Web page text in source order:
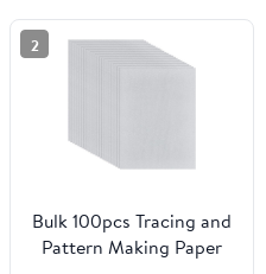
2
Bulk 100pcs Tracing and
Pattern Making Paper